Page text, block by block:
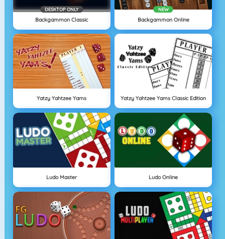
DESKTOP ONLY
Backgammon Classic
NEW
Backgammon Online
Yatzy Yahtzee Yams Yatzy Yahtzee Yams Classic Edition
Ludo Master Ludo Online